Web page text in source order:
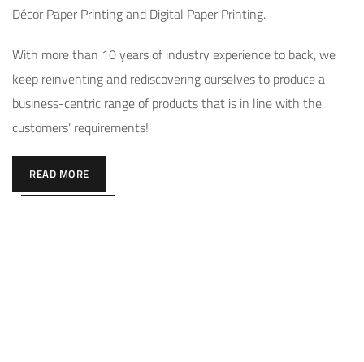
Décor Paper Printing and Digital Paper Printing.
With more than 10 years of industry experience to back, we
keep reinventing and rediscovering ourselves to produce a
business-centric range of products that is in line with the
customers’ requirements!
READ MORE